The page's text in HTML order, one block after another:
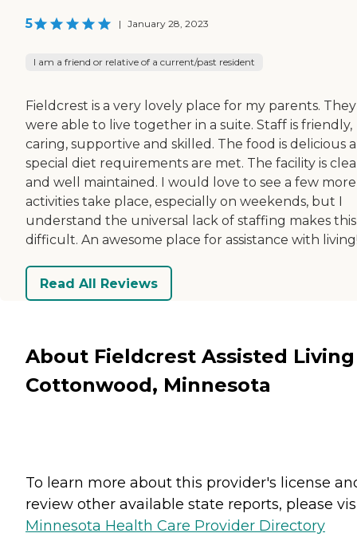
5 | January 28, 2023
I am a friend or relative of a current/past resident
Fieldcrest is a very lovely place for my parents. They
were able to live together in a suite. Staff is friendly,
caring, supportive and skilled. The food is delicious
special diet requirements are met. The facility is
and well maintained. I would love to see a few more
activities take place, especially on weekends, but I
understand the universal lack of staffing makes this
difficult. An awesome place for assistance with
Read All Reviews
About Fieldcrest Assisted
Cottonwood, Minnesota
To learn more about this provider's license
review other available state reports, please
Minnesota Health Care Provider Directory